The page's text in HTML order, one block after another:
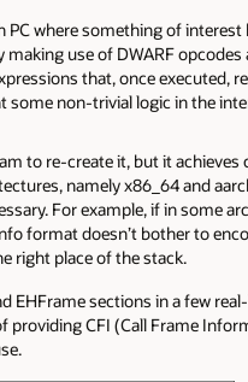
where something of
use of DWARF
that, once executed,
non-trivial logic in the
to re-create it, but it
namely x86_64 and
For example, if in some
format doesn’t bother to
right place of the stack.
EHFrame sections in a few
providing CFI (Call Frame